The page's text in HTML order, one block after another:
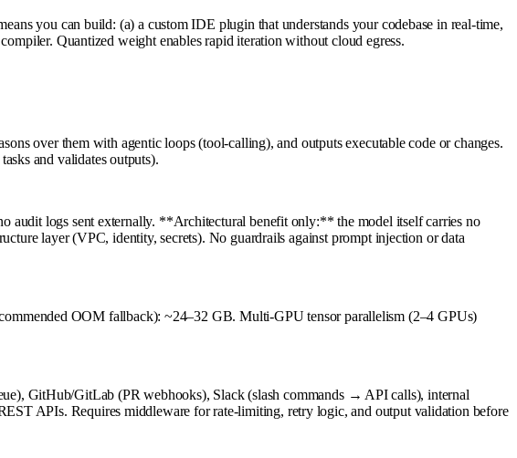
you can build: (a) a custom IDE plugin that understands your codebase in real-time,
Quantized weight enables rapid iteration without cloud egress.
over them with agentic loops (tool-calling), and outputs executable code or changes.
and validates outputs).
audit logs sent externally. **Architectural benefit only:** the model itself carries no
layer (VPC, identity, secrets). No guardrails against prompt injection or data
OOM fallback): ~24–32 GB. Multi-GPU tensor parallelism (2–4 GPUs)
GitHub/GitLab (PR webhooks), Slack (slash commands → API calls), internal
APIs. Requires middleware for rate-limiting, retry logic, and output validation before